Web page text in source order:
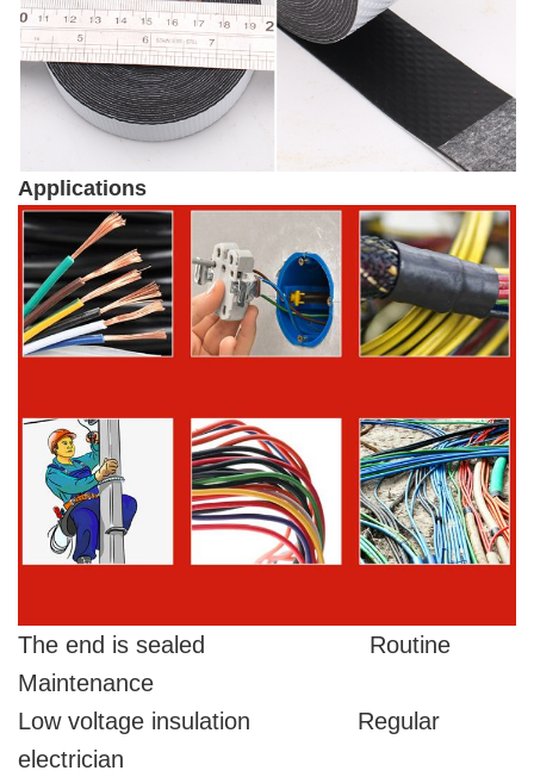
Applications
The end is sealed Routine
Maintenance
Low voltage insulation Regular
electrician